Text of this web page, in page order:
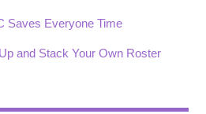
Saves Everyone Time
and Stack Your Own Roster